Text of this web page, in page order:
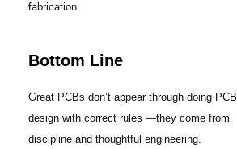
fabrication.
Bottom Line
Great PCBs don’t appear through doing PCB
design with correct rules —they come from
discipline and thoughtful engineering.